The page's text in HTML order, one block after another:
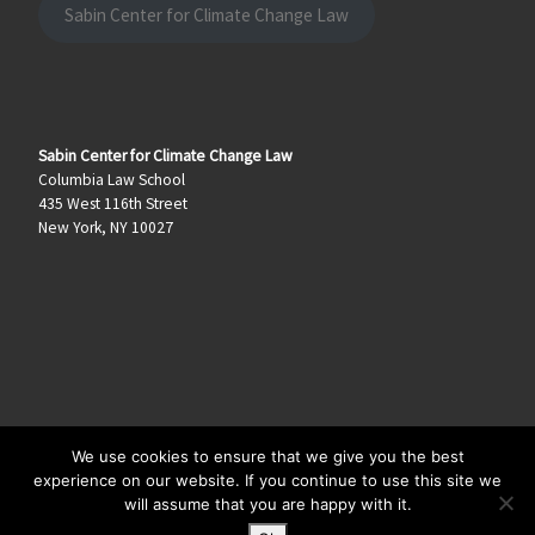
Sabin Center for Climate Change Law
Sabin Center for Climate Change Law
Columbia Law School
435 West 116th Street
New York, NY 10027
© 2026 Climate Law Blog – All rights reserved
We use cookies to ensure that we give you the best
experience on our website. If you continue to use this site we
will assume that you are happy with it.